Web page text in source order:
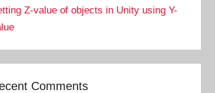
Z-value of objects in Unity using Y-
Comments